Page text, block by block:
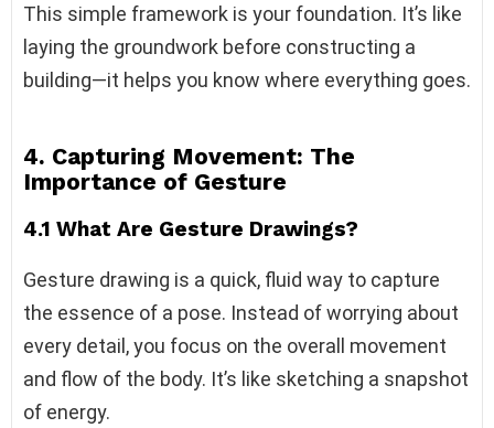
This simple framework is your foundation. It’s like
laying the groundwork before constructing a
building—it helps you know where everything goes.
4. Capturing Movement: The
Importance of Gesture
4.1 What Are Gesture Drawings?
Gesture drawing is a quick, fluid way to capture
the essence of a pose. Instead of worrying about
every detail, you focus on the overall movement
and flow of the body. It’s like sketching a snapshot
of energy.